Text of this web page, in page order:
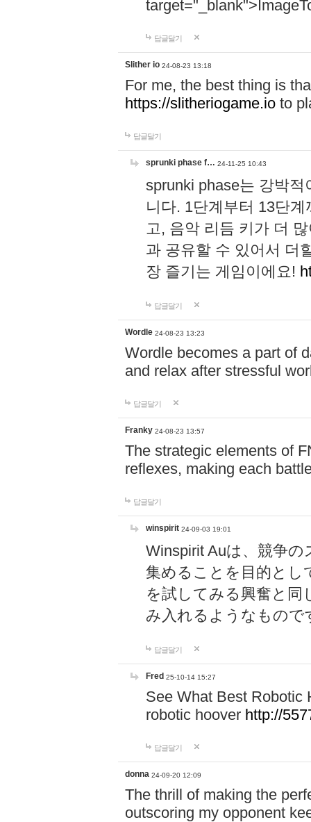
답글달기
Slither io 24-08-23 13:18
For me, the best thing is
https://slitheriogame.io to
답글달기
sprunki phase f… 24-11-25 10:43
sprunki phase는 강박
니다. 1단계부터 13단
고, 음악 리듬 키가 더
과 공유할 수 있어서 더
장 즐기는 게임이에요!
답글달기
Wordle 24-08-23 13:23
Wordle becomes a part of
and relax after stressful
답글달기
Franky 24-08-23 13:57
The strategic elements of
reflexes, making each
답글달기
winspirit 24-09-03 19:01
Winspirit Auは、競争
集めることを目的とし
を試してみる興奮と同
み入れるようなもので
답글달기
Fred 25-10-14 15:27
See What Best Robotic
robotic hoover http://
답글달기
donna 24-09-20 12:09
The thrill of making the
outscoring my opponent